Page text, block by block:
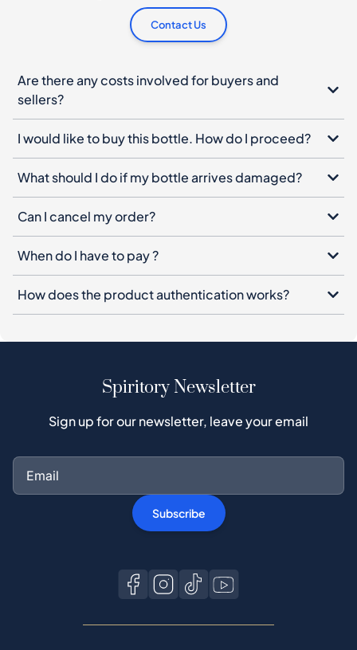
Contact Us
Are there any costs involved for buyers and
sellers?
I would like to buy this bottle. How do I proceed?
What should I do if my bottle arrives damaged?
Can I cancel my order?
When do I have to pay ?
How does the product authentication works?
Spiritory Newsletter
Sign up for our newsletter, leave your email
Subscribe